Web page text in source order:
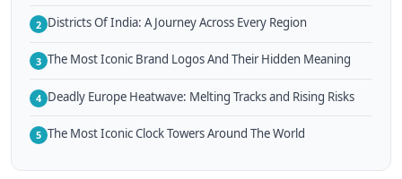
2 Districts Of India: A Journey Across Every Region
3 The Most Iconic Brand Logos And Their Hidden Meaning
4 Deadly Europe Heatwave: Melting Tracks and Rising Risks
5 The Most Iconic Clock Towers Around The World